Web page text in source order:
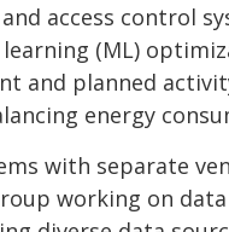
access control
(ML)
and planned
energy
with separate
working on